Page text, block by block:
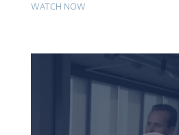
WATCH NOW